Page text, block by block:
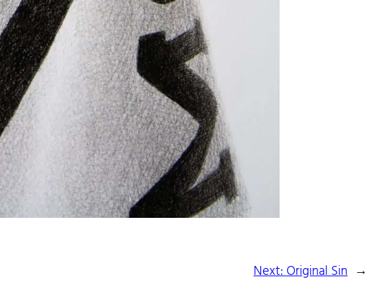
Next:Original Sin →